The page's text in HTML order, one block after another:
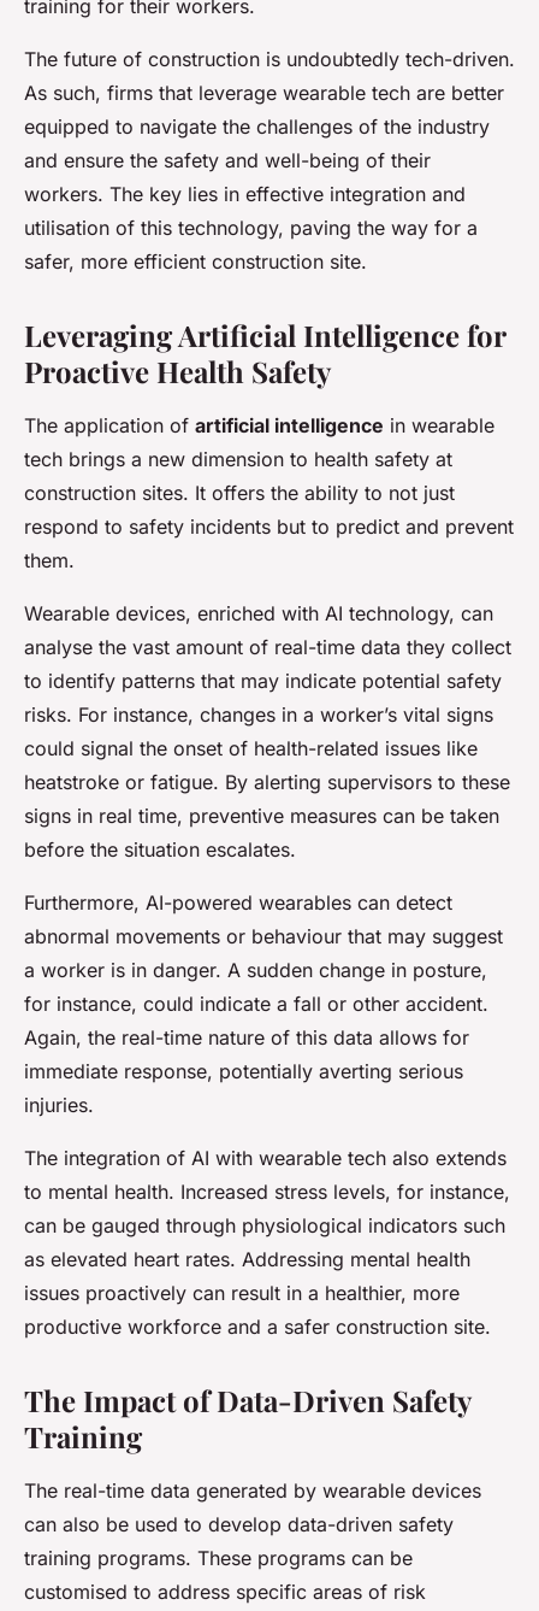
training for their workers.
The future of construction is undoubtedly tech-driven.
As such, firms that leverage wearable tech are better
equipped to navigate the challenges of the industry
and ensure the safety and well-being of their
workers. The key lies in effective integration and
utilisation of this technology, paving the way for a
safer, more efficient construction site.
Leveraging Artificial Intelligence for
Proactive Health Safety
The application of artificial intelligence in wearable
tech brings a new dimension to health safety at
construction sites. It offers the ability to not just
respond to safety incidents but to predict and prevent
them.
Wearable devices, enriched with AI technology, can
analyse the vast amount of real-time data they collect
to identify patterns that may indicate potential safety
risks. For instance, changes in a worker’s vital signs
could signal the onset of health-related issues like
heatstroke or fatigue. By alerting supervisors to these
signs in real time, preventive measures can be taken
before the situation escalates.
Furthermore, AI-powered wearables can detect
abnormal movements or behaviour that may suggest
a worker is in danger. A sudden change in posture,
for instance, could indicate a fall or other accident.
Again, the real-time nature of this data allows for
immediate response, potentially averting serious
injuries.
The integration of AI with wearable tech also extends
to mental health. Increased stress levels, for instance,
can be gauged through physiological indicators such
as elevated heart rates. Addressing mental health
issues proactively can result in a healthier, more
productive workforce and a safer construction site.
The Impact of Data-Driven Safety
Training
The real-time data generated by wearable devices
can also be used to develop data-driven safety
training programs. These programs can be
customised to address specific areas of risk